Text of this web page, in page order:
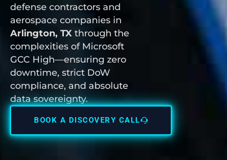
defense contractors and
aerospace companies in
Arlington, TX through the
complexities of Microsoft
GCC High—ensuring zero
downtime, strict DoW
compliance, and absolute
data sovereignty.
BOOK A DISCOVERY CALL